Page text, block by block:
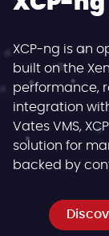
XCP-ng is an
built on the
performance,
integration
Vates VMS,
solution for
backed by